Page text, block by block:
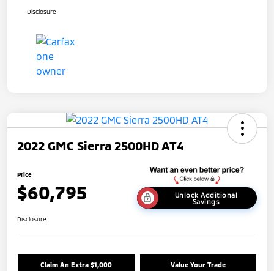
Disclosure
2022 GMC Sierra 2500HD AT4
Price
$60,795
Unlock Additional
Savings
Disclosure
Claim An Extra $1,000 Value Your Trade